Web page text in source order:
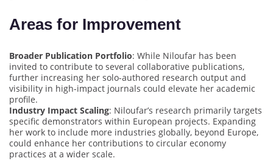
Areas for Improvement
Broader Publication Portfolio: While Niloufar has been
invited to contribute to several collaborative publications,
further increasing her solo-authored research output and
visibility in high-impact journals could elevate her academic
profile.
Industry Impact Scaling: Niloufar’s research primarily targets
specific demonstrators within European projects. Expanding
her work to include more industries globally, beyond Europe,
could enhance her contributions to circular economy
practices at a wider scale.